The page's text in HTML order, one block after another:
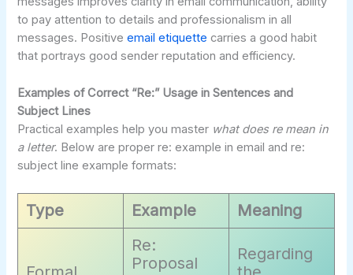
to pay attention to details and professionalism in all
messages. Positiveemail etiquette carries a good habit
that portrays good sender reputation and efficiency.
Examples of Correct “Re:” Usage in Sentences and
Subject Lines
Practical examples help you master what does re mean in
a letter. Below are proper re: example in email and re:
subject line example formats:
Type Example Meaning
Re:
Proposal
Regarding